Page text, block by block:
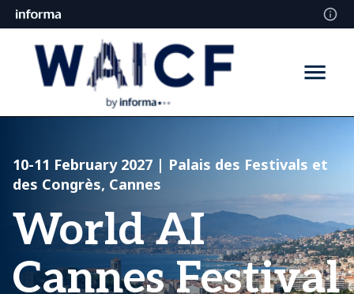
10-11 February 2027 | Palais des Festivals et
des Congrès, Cannes
World AI
Cannes Festival